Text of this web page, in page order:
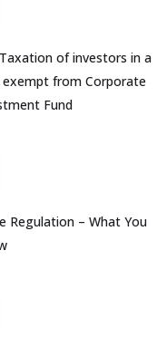
of investors in a
from Corporate
Fund
Regulation – What You